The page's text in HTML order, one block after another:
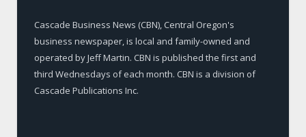
Cascade Business News (CBN), Central Oregon's
business newspaper, is local and family-owned and
operated by Jeff Martin. CBN is published the first and
third Wednesdays of each month. CBN is a division of
Cascade Publications Inc.